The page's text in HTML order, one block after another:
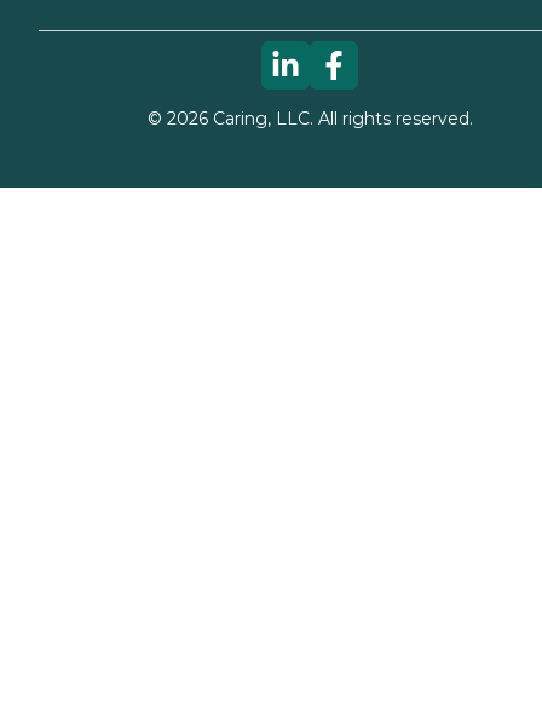
© 2026Caring, LLC. All rights reserved.